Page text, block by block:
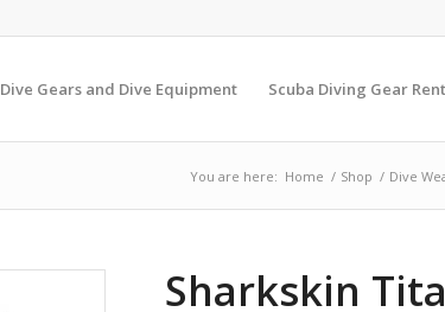
Dive Gears and Dive Equipment Scuba Diving Gear
You are here: Home / Shop / Dive
Sharkskin